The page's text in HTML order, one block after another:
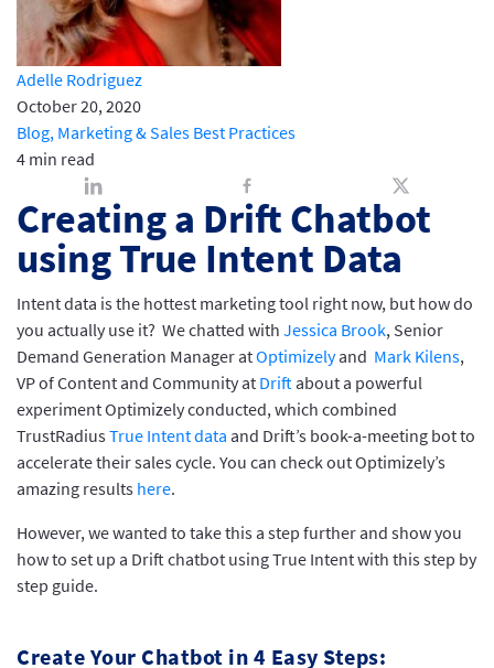
Adelle Rodriguez
October 20, 2020
Blog, Marketing & Sales Best Practices
4 min read
Creating a Drift Chatbot
using True Intent Data
Intent data is the hottest marketing tool right now, but how do
you actually use it? We chatted with Jessica Brook, Senior
Demand Generation Manager atOptimizelyand Mark Kilens,
VP of Content and Community at Drift about a powerful
experiment Optimizely conducted, which combined
TrustRadiusTrue Intent data and Drift’s book-a-meeting bot to
accelerate their sales cycle. You can check out Optimizely’s
amazing results here.
However, we wanted to take this a step further and show you
how to set up a Drift chatbot using True Intent with this step by
step guide.
Create Your Chatbot in 4 Easy Steps: